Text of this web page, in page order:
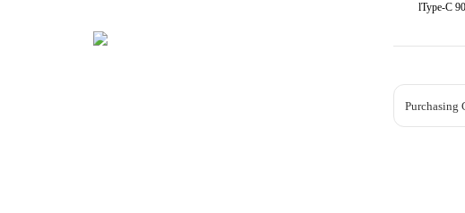
lType-C
Purchasing